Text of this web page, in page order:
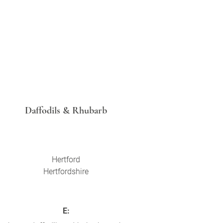
Daffodils & Rhubarb
Hertford
Hertfordshire
E: